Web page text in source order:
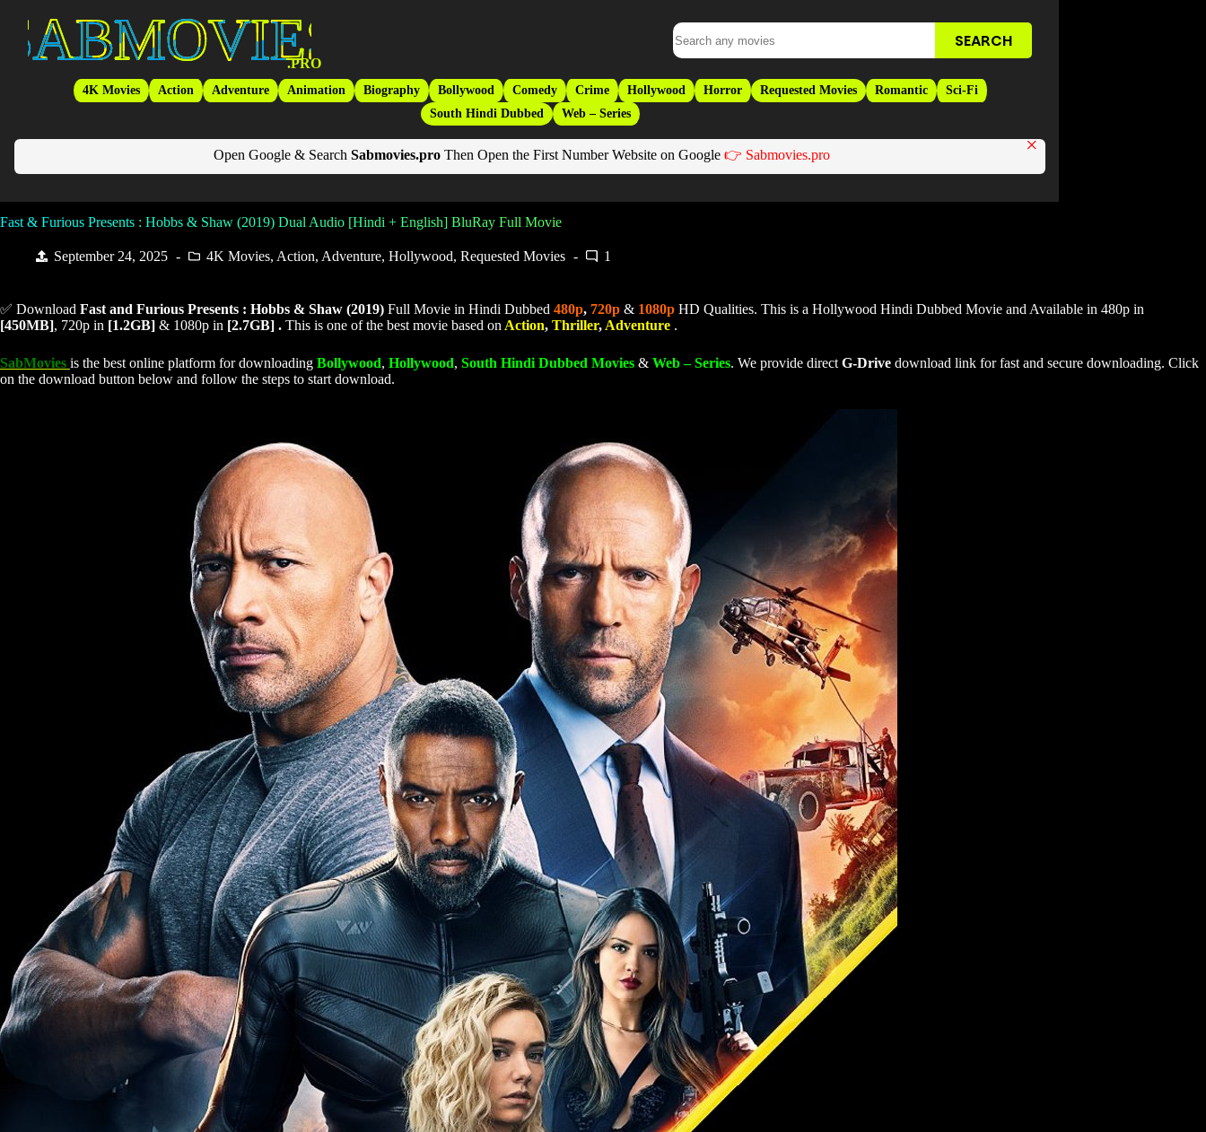
content
.PRO
4K Movies Action Adventure Animation Biography Bollywood Comedy Crime Hollywood Horror Requested Movies Romantic
Sci-Fi
South Hindi Dubbed
Web – Series
×
Open Google & Search Sabmovies.proThen Open the First Number Website on Google 👉 Sabmovies.pro
Fast & Furious Presents : Hobbs & Shaw (2019) Dual Audio [Hindi + English] BluRay Full Movie
September 24, 2025 4K Movies, Action, Adventure, Hollywood, Requested Movies 1
✅ Download Fast and Furious Presents : Hobbs & Shaw (2019) Full Movie in Hindi Dubbed 480p, 720p & 1080p HD Qualities. This is a Hollywood Hindi Dubbed Movie and Available in 480p in
[450MB], 720p in [1.2GB] & 1080p in [2.7GB] . This is one of the best movie based on Action, Thriller, Adventure .
SabMovies is the best online platform for downloading Bollywood, Hollywood, South Hindi Dubbed Movies & Web – Series. We provide direct G-Drive download link for fast and secure downloading. Click
on the download button below and follow the steps to start download.